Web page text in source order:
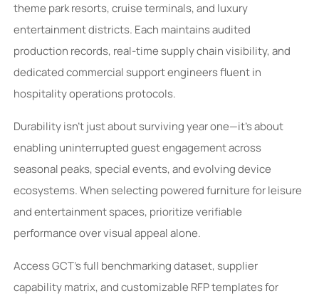
theme park resorts, cruise terminals, and luxury
entertainment districts. Each maintains audited
production records, real-time supply chain visibility, and
dedicated commercial support engineers fluent in
hospitality operations protocols.
Durability isn’t just about surviving year one—it’s about
enabling uninterrupted guest engagement across
seasonal peaks, special events, and evolving device
ecosystems. When selecting powered furniture for leisure
and entertainment spaces, prioritize verifiable
performance over visual appeal alone.
Access GCT’s full benchmarking dataset, supplier
capability matrix, and customizable RFP templates for